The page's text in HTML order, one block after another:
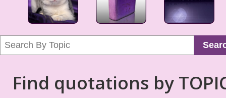
Find quotations by